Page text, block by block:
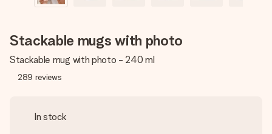
Stackable mugs with photo
Stackable mug with photo - 240 ml
289 reviews
In stock